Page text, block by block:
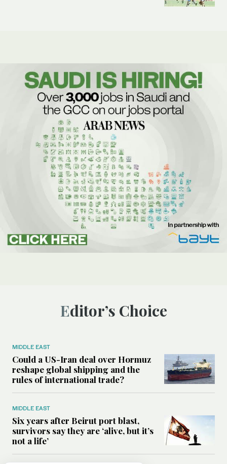
Editor’s Choice
MIDDLE EAST
Could a US-Iran deal over Hormuz
reshape global shipping and the
rules of international trade?
MIDDLE EAST
Six years after Beirut port blast,
survivors say they are ‘alive, but it’s
not a life’